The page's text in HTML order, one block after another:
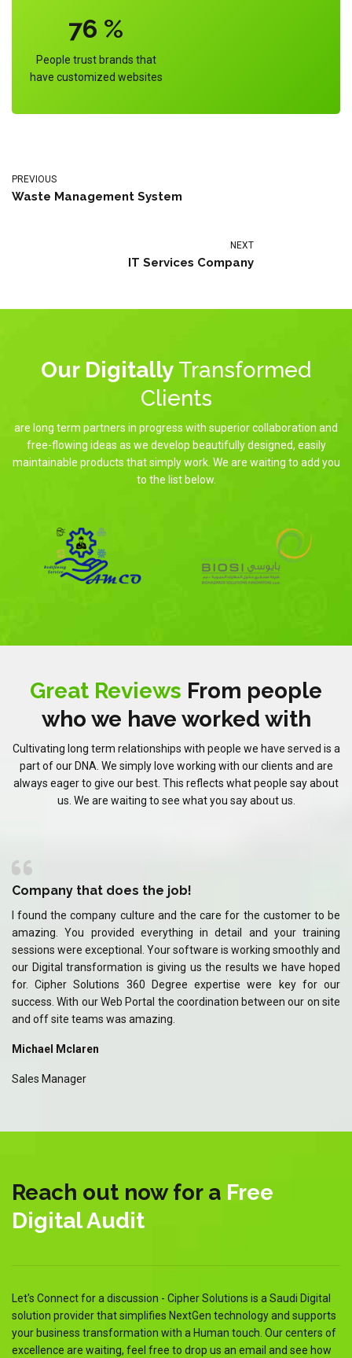
76 %
People trust brands that
have customized websites
PREVIOUS
Waste Management System
NEXT
IT Services Company
Our Digitally Transformed
Clients
are long term partners in progress with superior collaboration and
free-flowing ideas as we develop beautifully designed, easily
maintainable products that simply work. We are waiting to add you
to the list below.
Great Reviews From people
who we have worked with
Cultivating long term relationships with people we have served is a
part of our DNA. We simply love working with our clients and are
always eager to give our best. This reflects what people say about
us. We are waiting to see what you say about us.
Company that does the job!
I found the company culture and the care for the customer to be
amazing. You provided everything in detail and your training
sessions were exceptional. Your software is working smoothly and
our Digital transformation is giving us the results we have hoped
for. Cipher Solutions 360 Degree expertise were key for our
success. With our Web Portal the coordination between our on site
and off site teams was amazing.
Michael Mclaren
Sales Manager
Reach out now for a Free
Digital Audit
Let's Connect for a discussion - Cipher Solutions is a Saudi Digital
solution provider that simplifies NextGen technology and supports
your business transformation with a Human touch. Our centers of
excellence are waiting, feel free to drop us an email and see how